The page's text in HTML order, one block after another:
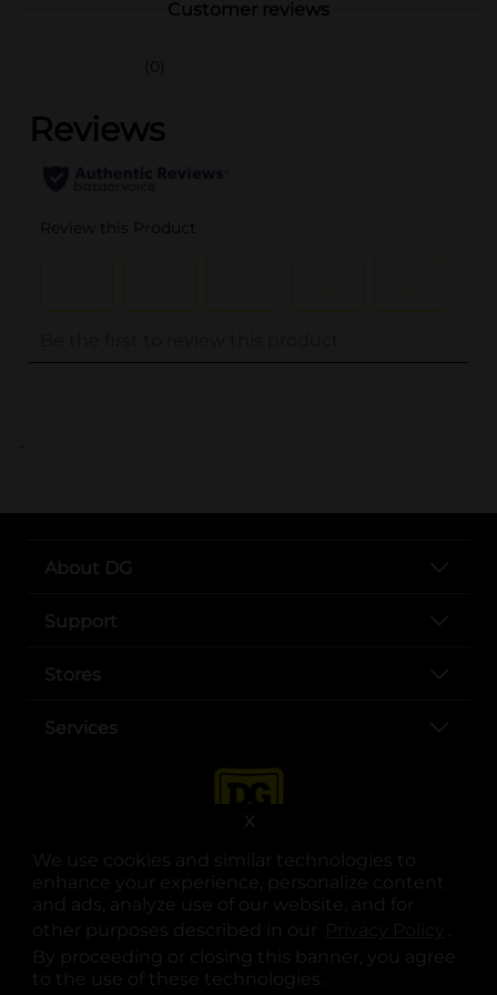
We use cookies and similar technologies to
enhance your experience, personalize content
and ads, analyze use of our website, and for
other purposes described in our
.
By proceeding or closing this banner, you agree
to the use of these technologies.
X
Customer reviews
(0)
..
About DG
Support
Stores
Services
opens in a new tab
opens in a new tab
opens in a new tab
opens in a new tab
opens in a new tab
opens in a new tab
© Copyright 2025. Dollar General Corporation. All rights reserved.